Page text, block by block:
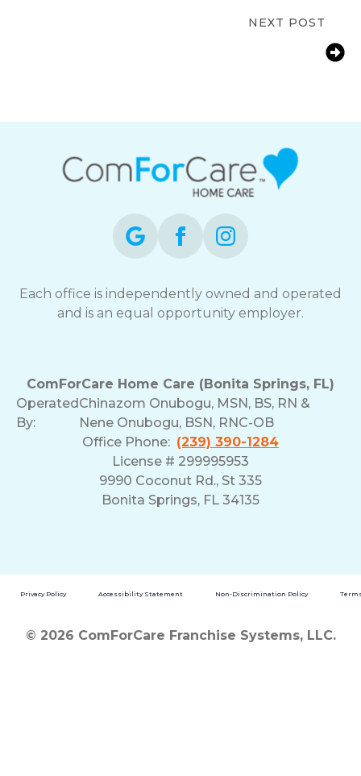
NEXT POST
Each office is independently owned and operated
and is an equal opportunity employer.
ComForCare Home Care (Bonita Springs, FL)
Operated
By:
Chinazom Onubogu, MSN, BS, RN &
Nene Onubogu, BSN, RNC-OB
Office Phone: (239) 390-1284
License # 299995953
9990 Coconut Rd., St 335
Bonita Springs, FL 34135
Privacy Policy Accessibility Statement Non-Discrimination Policy
© 2026 ComForCare Franchise Systems, LLC.